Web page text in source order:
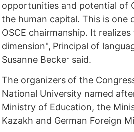
opportunities and potential of
the human capital. This is
OSCE chairmanship. It
dimension", Principal of
Susanne Becker said.
The organizers of the
National University named
Ministry of Education, the
Kazakh and German Foreign